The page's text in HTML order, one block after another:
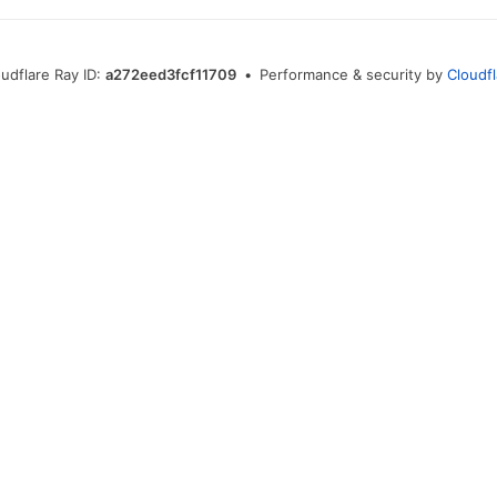
Ray ID: a272eed3fcf11709 • Performance & security by